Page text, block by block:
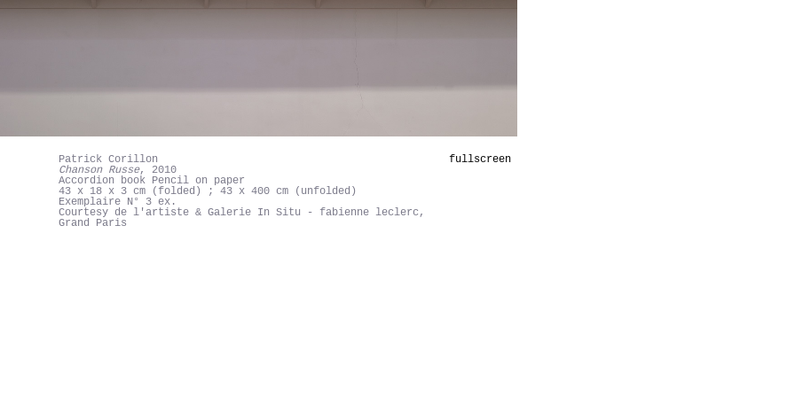
Patrick Corillon
Chanson Russe, 2010
Accordion book Pencil on paper
43 x 18 x 3 cm (folded) ; 43 x 400 cm (unfolded)
Exemplaire N° 3 ex.
Courtesy de l'artiste & Galerie In Situ - fabienne leclerc,
Grand Paris
fullscreen